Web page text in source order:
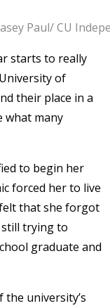
Paul/ CU
starts to really
of
their place in a
what many
to begin her
forced her to live
that she forgot
still trying to
graduate and
the university’s